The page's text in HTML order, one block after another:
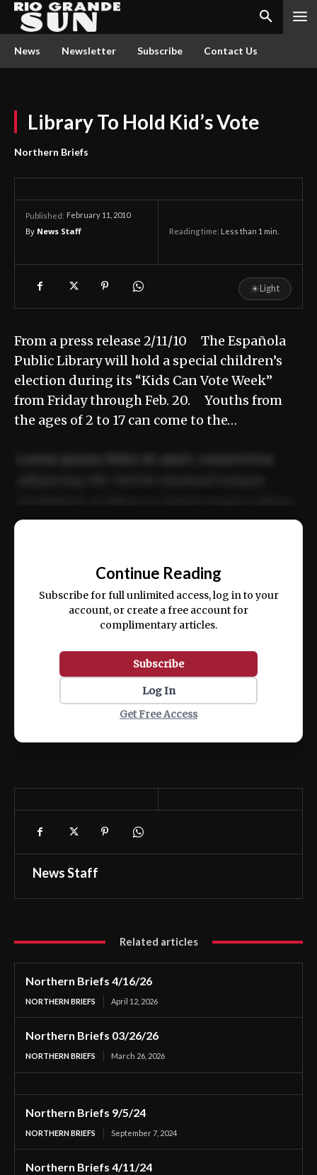
News Newsletter Subscribe Contact Us
Library To Hold Kid’s Vote
Northern Briefs
Published: February 11, 2010
By News Staff Reading time: Less than 1 min.
☀Light
From a press release 2/11/10 The Española
Public Library will hold a special children’s
election during its “Kids Can Vote Week”
from Friday through Feb. 20. Youths from
the ages of 2 to 17 can come to the…
ex ea commodo consequat.
Continue Reading
Subscribe for full unlimited access, log in to your
account, or create a free account for
complimentary articles.
Subscribe
Log In
Get Free Access
News Staff
Related articles
Northern Briefs 4/16/26
NORTHERN BRIEFS April 12, 2026
Northern Briefs 03/26/26
NORTHERN BRIEFS March 26, 2026
Northern Briefs 9/5/24
NORTHERN BRIEFS September 7, 2024
Northern Briefs 4/11/24